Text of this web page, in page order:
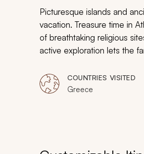
Picturesque islands and
vacation. Treasure time in
of breathtaking religious
active exploration lets the
sample the simple flavors
during your perfect family
COUNTRIES VISITED
Greece